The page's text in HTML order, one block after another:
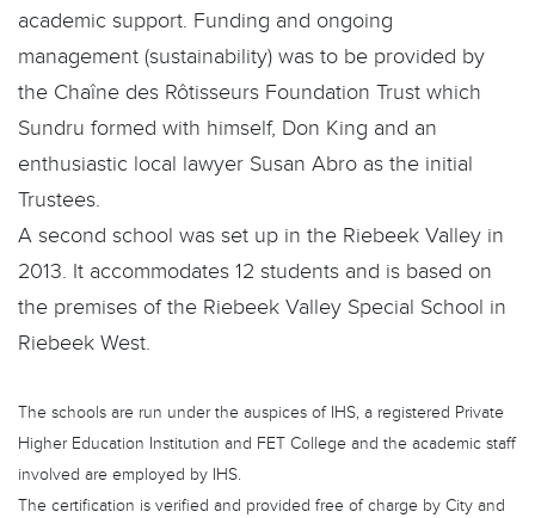
academic support. Funding and ongoing
management (sustainability) was to be provided by
the Chaîne des Rôtisseurs Foundation Trust which
Sundru formed with himself, Don King and an
enthusiastic local lawyer Susan Abro as the initial
Trustees.
A second school was set up in the Riebeek Valley in
2013. It accommodates 12 students and is based on
the premises of the Riebeek Valley Special School in
Riebeek West.
The schools are run under the auspices of IHS, a registered Private
Higher Education Institution and FET College and the academic staff
involved are employed by IHS.
The certification is verified and provided free of charge by City and